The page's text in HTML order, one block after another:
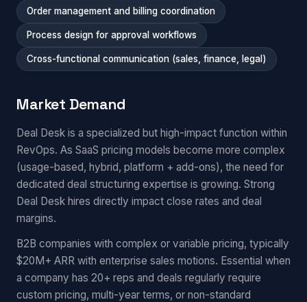
Order management and billing coordination
Process design for approval workflows
Cross-functional communication (sales, finance, legal)
Market Demand
Deal Desk is a specialized but high-impact function within
RevOps. As SaaS pricing models become more complex
(usage-based, hybrid, platform + add-ons), the need for
dedicated deal structuring expertise is growing. Strong
Deal Desk hires directly impact close rates and deal
margins.
B2B companies with complex or variable pricing, typically
$20M+ ARR with enterprise sales motions. Essential when
a company has 20+ reps and deals regularly require
custom pricing, multi-year terms, or non-standard